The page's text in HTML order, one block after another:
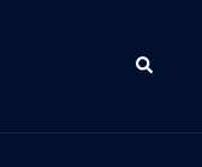
Search